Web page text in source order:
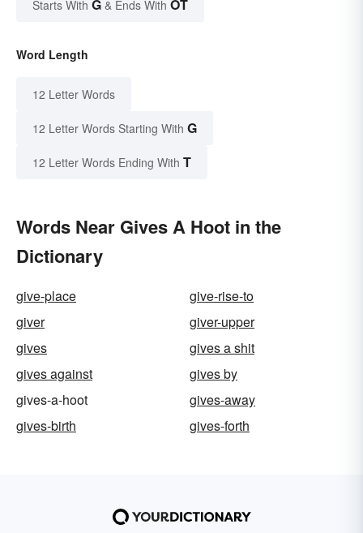
Starts With G & Ends With OT
Word Length
12 Letter Words
12 Letter Words Starting With G
12 Letter Words Ending With T
Words Near Gives A Hoot in the
Dictionary
give-place
give-rise-to
giver
giver-upper
gives
gives a shit
gives against
gives by
gives-a-hoot
gives-away
gives-birth
gives-forth